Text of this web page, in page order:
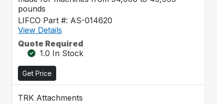
pounds
LIFCO Part #: AS-014620
View Details
Quote Required
1.0 In Stock
Get Price
TRK Attachments